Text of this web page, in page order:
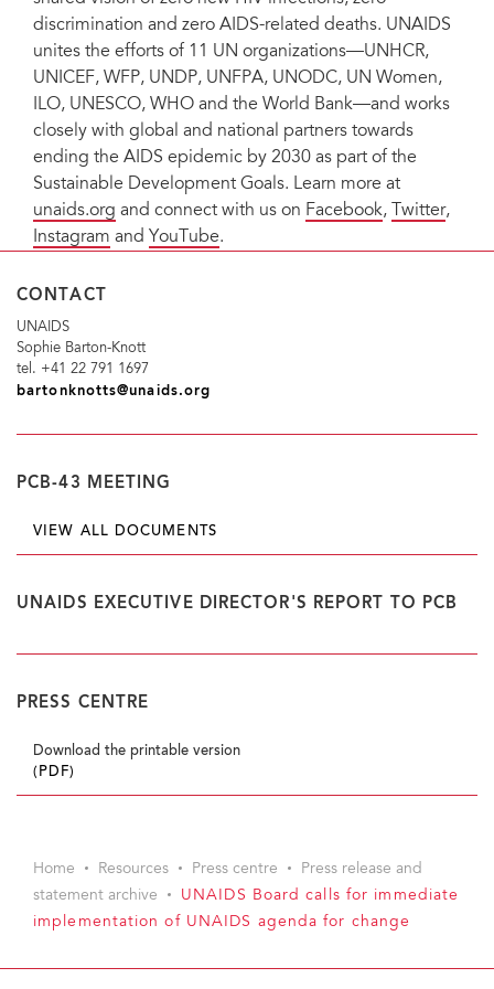
discrimination and zero AIDS-related deaths. UNAIDS
unites the efforts of 11 UN organizations—UNHCR,
UNICEF, WFP, UNDP, UNFPA, UNODC, UN Women,
ILO, UNESCO, WHO and the World Bank—and works
closely with global and national partners towards
ending the AIDS epidemic by 2030 as part of the
Sustainable Development Goals. Learn more at
unaids.org and connect with us on Facebook, Twitter,
Instagram and YouTube.
CONTACT
UNAIDS
Sophie Barton-Knott
tel. +41 22 791 1697
bartonknotts@unaids.org
PCB-43 MEETING
VIEW ALL DOCUMENTS
UNAIDS EXECUTIVE DIRECTOR'S REPORT TO PCB
PRESS CENTRE
Download the printable version
(PDF)
Home Resources Press centre
Press release and
statement archive
UNAIDS Board calls for immediate
implementation of UNAIDS agenda for change